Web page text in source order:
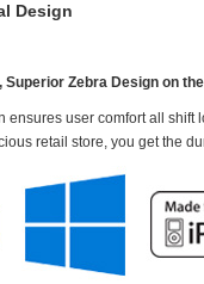
Design
Superior Zebra Design on
ensures user comfort all shift
retail store, you get the